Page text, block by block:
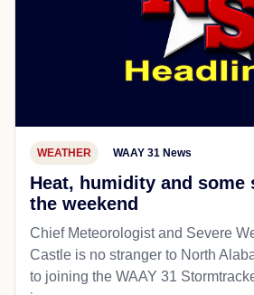
WEATHER WAAY 31 News
Heat, humidity and some
the weekend
Chief Meteorologist and Severe
Castle is no stranger to North
to joining the WAAY 31